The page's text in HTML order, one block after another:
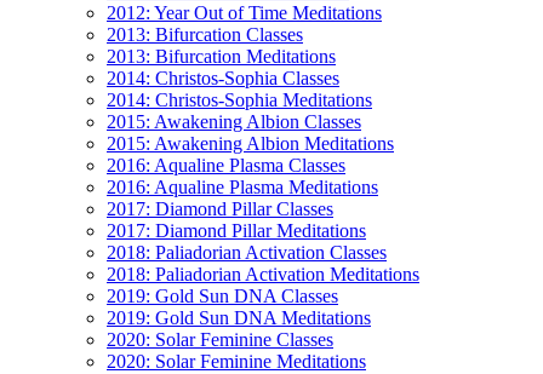
2012: Year Out of Time Meditations
2013: Bifurcation Classes
2013: Bifurcation Meditations
2014: Christos-Sophia Classes
2014: Christos-Sophia Meditations
2015: Awakening Albion Classes
2015: Awakening Albion Meditations
2016: Aqualine Plasma Classes
2016: Aqualine Plasma Meditations
2017: Diamond Pillar Classes
2017: Diamond Pillar Meditations
2018: Paliadorian Activation Classes
2018: Paliadorian Activation Meditations
2019: Gold Sun DNA Classes
2019: Gold Sun DNA Meditations
2020: Solar Feminine Classes
2020: Solar Feminine Meditations